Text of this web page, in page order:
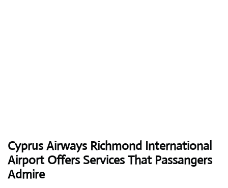
Cyprus AirwaysRichmond International
Airport Offers Services That Passangers
Admire